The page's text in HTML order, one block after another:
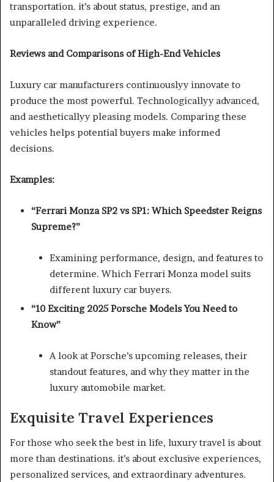
transportation. it’s about status, prestige, and an
unparalleled driving experience.
Reviews and Comparisons of High-End Vehicles
Luxury car manufacturers continuouslyy innovate to
produce the most powerful. Technologicallyy advanced,
and aestheticallyy pleasing models. Comparing these
vehicles helps potential buyers make informed
decisions.
Examples:
“Ferrari Monza SP2 vs SP1: Which Speedster Reigns
Supreme?”
Examining performance, design, and features to
determine. Which Ferrari Monza model suits
different luxury car buyers.
“10 Exciting 2025 Porsche Models You Need to
Know”
A look at Porsche’s upcoming releases, their
standout features, and why they matter in the
luxury automobile market.
Exquisite Travel Experiences
For those who seek the best in life, luxury travel is about
more than destinations. it’s about exclusive experiences,
personalized services, and extraordinary adventures.